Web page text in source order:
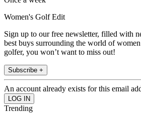
Women's Golf Edit
Sign up to our free newsletter, filled with
best buys surrounding the world of
golfer, you won’t want to miss out!
Subscribe +
An account already exists for this email
Trending